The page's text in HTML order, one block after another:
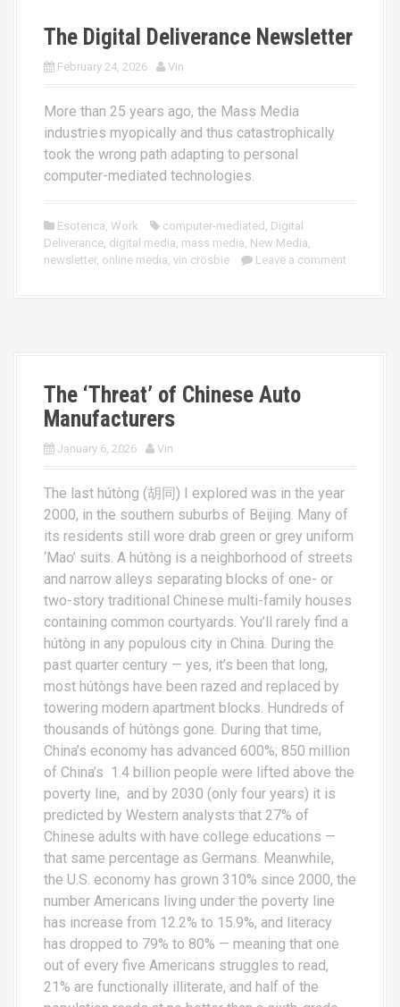
The Digital Deliverance Newsletter
February 24, 2026 Vin
More than 25 years ago, the Mass Media
industries myopically and thus catastrophically
took the wrong path adapting to personal
computer-mediated technologies.
Esoterica Work computer-mediated Digital
Deliverance digital media mass media New Media
newsletter, online media vin crosbie Leave a comment
The ‘Threat’ of Chinese Auto
Manufacturers
January 6, 2026 Vin
The last hútòng (胡同) I explored was in the year
2000, in the southern suburbs of Beijing. Many of
its residents still wore drab green or grey uniform
‘Mao’ suits. A hútòng is a neighborhood of streets
and narrow alleys separating blocks of one- or
two-story traditional Chinese multi-family houses
containing common courtyards. You’ll rarely find a
hútòng in any populous city in China. During the
past quarter century — yes, it’s been that long,
most hútòngs have been razed and replaced by
towering modern apartment blocks. Hundreds of
thousands of hútòngs gone. During that time,
China’s economy has advanced 600%; 850 million
of China’s 1.4 billion people were lifted above the
poverty line, and by 2030 (only four years) it is
predicted by Western analysts that 27% of
Chinese adults with have college educations —
that same percentage as Germans. Meanwhile,
the U.S. economy has grown 310% since 2000, the
number Americans living under the poverty line
has increase from 12.2% to 15.9%, and literacy
has dropped to 79% to 80% — meaning that one
out of every five Americans struggles to read,
21% are functionally illiterate, and half of the